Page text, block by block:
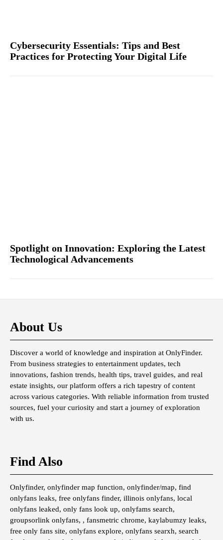
Cybersecurity Essentials: Tips and Best
Practices for Protecting Your Digital Life
Spotlight on Innovation: Exploring the Latest
Technological Advancements
About Us
Discover a world of knowledge and inspiration at OnlyFinder.
From business strategies to entertainment updates, tech
innovations, fashion trends, health tips, travel guides, and real
estate insights, our platform offers a rich tapestry of content
across various categories. With reliable information from trusted
sources, fuel your curiosity and start a journey of exploration
with us.
Find Also
Onlyfinder, onlyfinder map function, onlyfinder/map, find
onlyfans leaks, free onlyfans finder, illinois onlyfans, local
onlyfans leaked, only fans look up, onlyfams search,
groupsorlink onlyfans, , fansmetric chrome, kaylabumzy leaks,
free only fans site, onlyfans explore, onlyfans searxh, search